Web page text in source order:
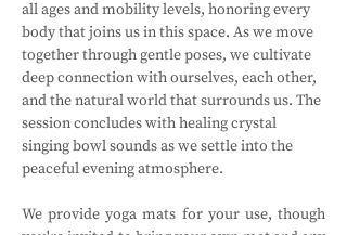
all ages and mobility levels, honoring every
body that joins us in this space. As we move
together through gentle poses, we cultivate
deep connection with ourselves, each other,
and the natural world that surrounds us. The
session concludes with healing crystal
singing bowl sounds as we settle into the
peaceful evening atmosphere.
We provide yoga mats for your use, though